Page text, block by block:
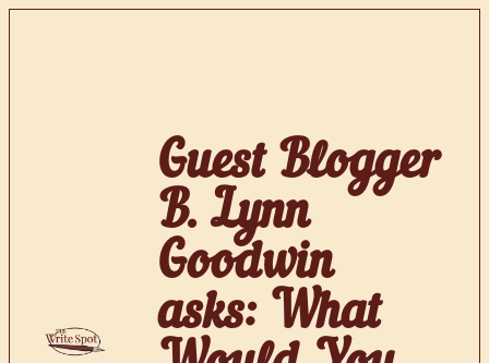
Guest Blogger
B. Lynn
Goodwin
asks: What